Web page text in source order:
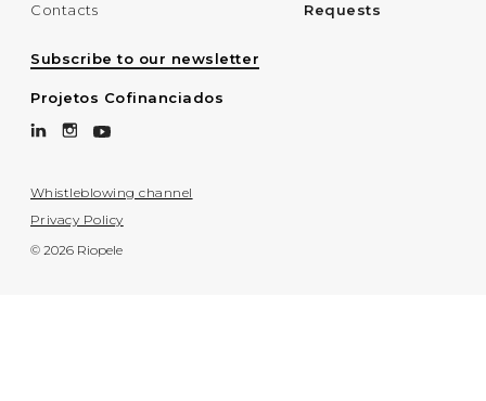
Contacts
Requests
Subscribe to our newsletter
Projetos Cofinanciados
Whistleblowing channel
Privacy Policy
© 2026 Riopele